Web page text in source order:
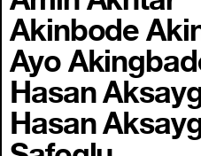
Akinbode
Ayo
Hasan
Hasan